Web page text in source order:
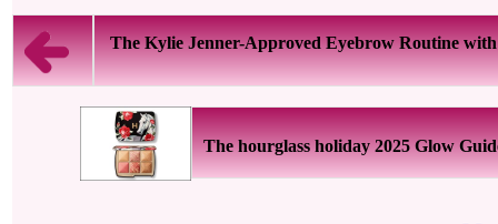
The Kylie Jenner-Approved Eyebrow Routine
The hourglass holiday 2025 Glow